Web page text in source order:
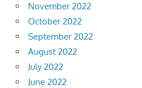
November 2022
October 2022
September 2022
August 2022
July 2022
June 2022